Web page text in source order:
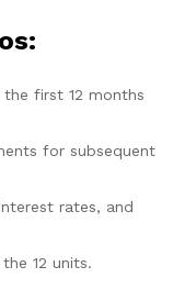
first 12 months
for subsequent
rates, and
12 units.